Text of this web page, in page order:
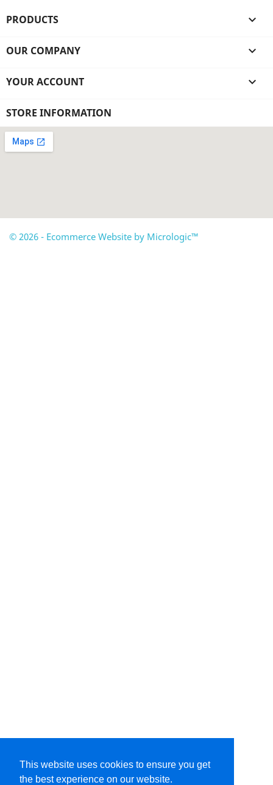
This website uses cookies to ensure you get
the best experience on our website.
PRODUCTS 
OUR COMPANY 
YOUR ACCOUNT 
STORE INFORMATION
© 2026 - Ecommerce Website by Micrologic™